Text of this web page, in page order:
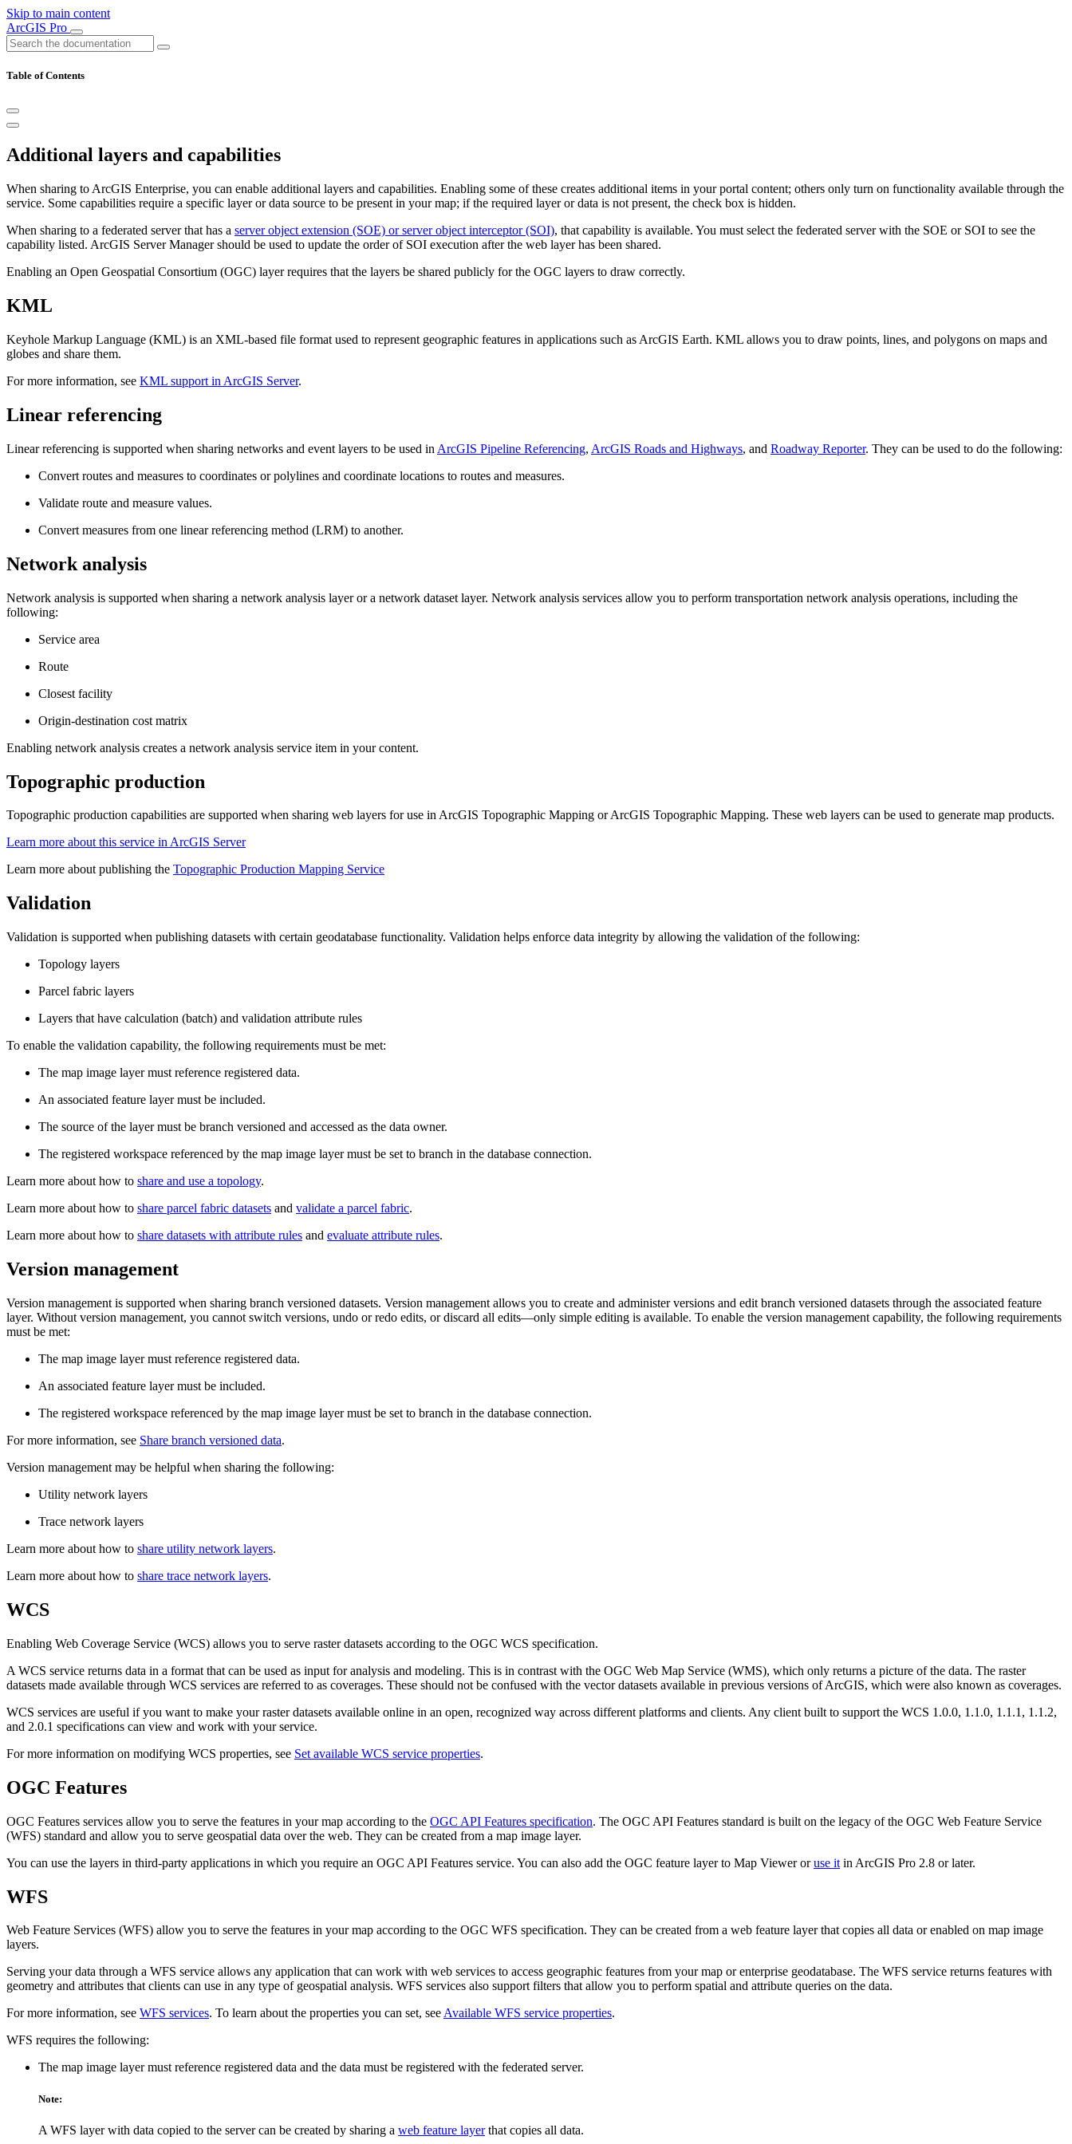
Skip to main content
ArcGIS Pro
Table of Contents
Additional layers and capabilities
When sharing to ArcGIS Enterprise, you can enable additional layers and capabilities. Enabling some of these creates additional items in your portal content; others only turn on functionality available through the
service. Some capabilities require a specific layer or data source to be present in your map; if the required layer or data is not present, the check box is hidden.
When sharing to a federated server that has a server object extension (SOE) or server object interceptor (SOI), that capability is available. You must select the federated server with the SOE or SOI to see the
capability listed. ArcGIS Server Manager should be used to update the order of SOI execution after the web layer has been shared.
Enabling an Open Geospatial Consortium (OGC) layer requires that the layers be shared publicly for the OGC layers to draw correctly.
KML
Keyhole Markup Language (KML) is an XML-based file format used to represent geographic features in applications such as ArcGIS Earth. KML allows you to draw points, lines, and polygons on maps and
globes and share them.
For more information, see KML support in ArcGIS Server.
Linear referencing
Linear referencing is supported when sharing networks and event layers to be used in ArcGIS Pipeline Referencing, ArcGIS Roads and Highways, and Roadway Reporter. They can be used to do the following:
Convert routes and measures to coordinates or polylines and coordinate locations to routes and measures.
Validate route and measure values.
Convert measures from one linear referencing method (LRM) to another.
Network analysis
Network analysis is supported when sharing a network analysis layer or a network dataset layer. Network analysis services allow you to perform transportation network analysis operations, including the
following:
Service area
Route
Closest facility
Origin-destination cost matrix
Enabling network analysis creates a network analysis service item in your content.
Topographic production
Topographic production capabilities are supported when sharing web layers for use in ArcGIS Topographic Mapping or ArcGIS Topographic Mapping. These web layers can be used to generate map products.
Learn more about this service in ArcGIS Server
Learn more about publishing the Topographic Production Mapping Service
Validation
Validation is supported when publishing datasets with certain geodatabase functionality. Validation helps enforce data integrity by allowing the validation of the following:
Topology layers
Parcel fabric layers
Layers that have calculation (batch) and validation attribute rules
To enable the validation capability, the following requirements must be met:
The map image layer must reference registered data.
An associated feature layer must be included.
The source of the layer must be branch versioned and accessed as the data owner.
The registered workspace referenced by the map image layer must be set to branch in the database connection.
Learn more about how to share and use a topology.
Learn more about how to share parcel fabric datasets and validate a parcel fabric.
Learn more about how to share datasets with attribute rules and evaluate attribute rules.
Version management
Version management is supported when sharing branch versioned datasets. Version management allows you to create and administer versions and edit branch versioned datasets through the associated feature
layer. Without version management, you cannot switch versions, undo or redo edits, or discard all edits—only simple editing is available. To enable the version management capability, the following requirements
must be met:
The map image layer must reference registered data.
An associated feature layer must be included.
The registered workspace referenced by the map image layer must be set to branch in the database connection.
For more information, see Share branch versioned data.
Version management may be helpful when sharing the following:
Utility network layers
Trace network layers
Learn more about how to share utility network layers.
Learn more about how to share trace network layers.
WCS
Enabling Web Coverage Service (WCS) allows you to serve raster datasets according to the OGC WCS specification.
A WCS service returns data in a format that can be used as input for analysis and modeling. This is in contrast with the OGC Web Map Service (WMS), which only returns a picture of the data. The raster
datasets made available through WCS services are referred to as coverages. These should not be confused with the vector datasets available in previous versions of ArcGIS, which were also known as coverages.
WCS services are useful if you want to make your raster datasets available online in an open, recognized way across different platforms and clients. Any client built to support the WCS 1.0.0, 1.1.0, 1.1.1, 1.1.2,
and 2.0.1 specifications can view and work with your service.
For more information on modifying WCS properties, see Set available WCS service properties.
OGC Features
OGC Features services allow you to serve the features in your map according to the OGC API Features specification. The OGC API Features standard is built on the legacy of the OGC Web Feature Service
(WFS) standard and allow you to serve geospatial data over the web. They can be created from a map image layer.
You can use the layers in third-party applications in which you require an OGC API Features service. You can also add the OGC feature layer to Map Viewer oruse it in ArcGIS Pro 2.8 or later.
WFS
Web Feature Services (WFS) allow you to serve the features in your map according to the OGC WFS specification. They can be created from a web feature layer that copies all data or enabled on map image
layers.
Serving your data through a WFS service allows any application that can work with web services to access geographic features from your map or enterprise geodatabase. The WFS service returns features with
geometry and attributes that clients can use in any type of geospatial analysis. WFS services also support filters that allow you to perform spatial and attribute queries on the data.
For more information, see WFS services. To learn about the properties you can set, seeAvailable WFS service properties.
WFS requires the following:
The map image layer must reference registered data and the data must be registered with the federated server.
Note:
A WFS layer with data copied to the server can be created by sharing a web feature layerthat copies all data.